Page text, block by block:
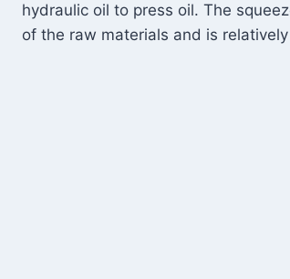
hydraulic oil to press oil. The
of the raw materials and is